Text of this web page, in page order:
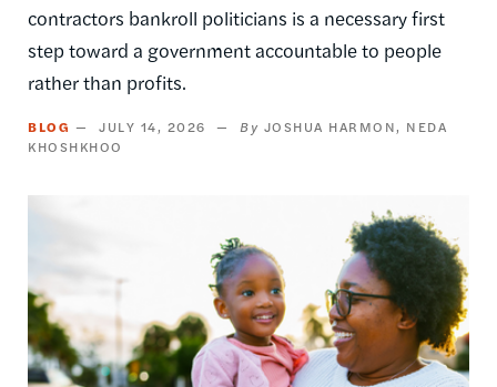
contractors bankroll politicians is a necessary first
step toward a government accountable to people
rather than profits.
BLOG JULY 14, 2026 JOSHUA HARMON
NEDA
KHOSHKHOO